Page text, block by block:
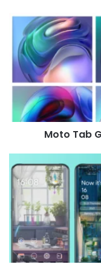
Moto
G70
Wallpapers
Download
Moto Tab
Theme
for
Huawei
EMUI
12/11/10/9
and
MagicUI
5/4/3/2